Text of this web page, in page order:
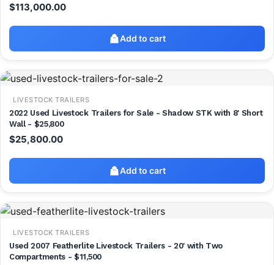
$113,000.00
Add to cart
LIVESTOCK TRAILERS
2022 Used Livestock Trailers for Sale - Shadow STK with 8' Short
Wall - $25,800
$25,800.00
Add to cart
LIVESTOCK TRAILERS
Used 2007 Featherlite Livestock Trailers - 20' with Two
Compartments - $11,500